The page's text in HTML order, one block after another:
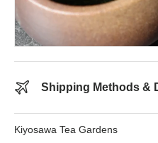
Shipping Methods &
Kiyosawa Tea Gardens